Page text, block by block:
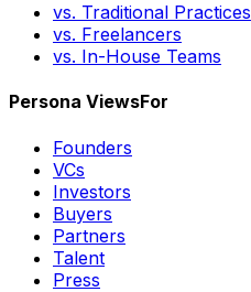
vs. Traditional Practices
vs. Freelancers
vs. In-House Teams
Persona ViewsFor
Founders
VCs
Investors
Buyers
Partners
Talent
Press